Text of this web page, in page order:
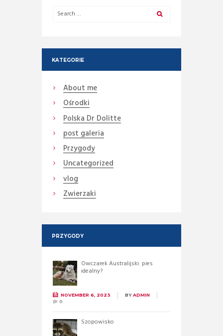
KATEGORIE
About me
Ośrodki
Polska Dr Dolitte
post galeria
Przygody
Uncategorized
vlog
Zwierzaki
PRZYGODY
Owczarek Australijski: pies
idealny?
NOVEMBER 6, 2023 BYADMIN
0
Szopowisko